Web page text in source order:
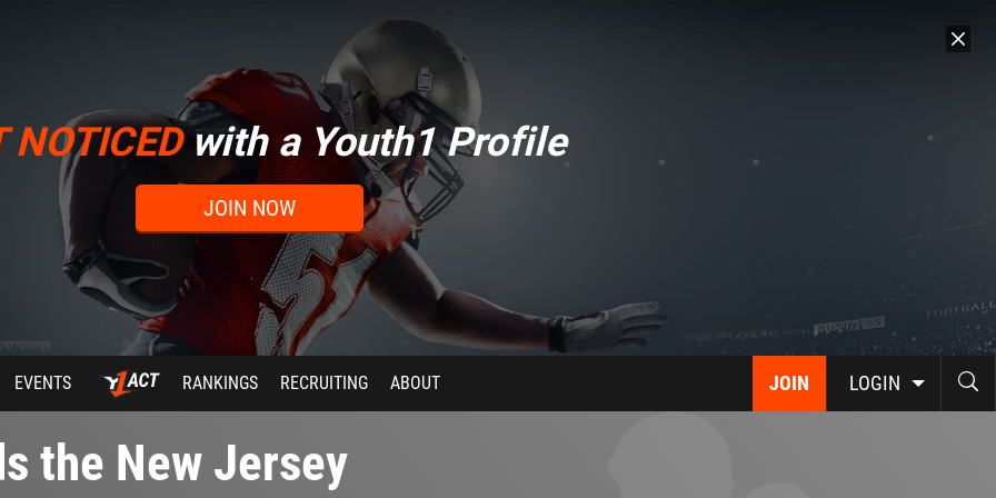
NOTICEDwith a Youth1 Profile
JOIN NOW
JOIN LOGIN
EVENTS RANKINGS RECRUITING ABOUT
the New Jersey